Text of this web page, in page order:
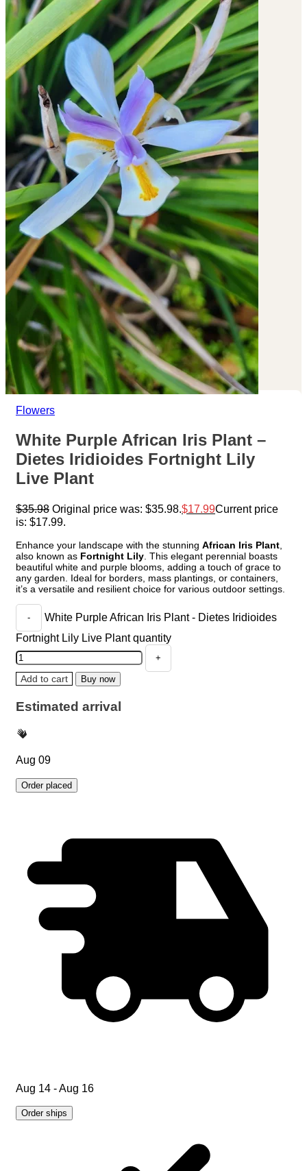
Flowers
White Purple African Iris Plant –
Dietes Iridioides Fortnight Lily
Live Plant
$35.98 Original price was: $35.98. $17.99Current price
is: $17.99.
Enhance your landscape with the stunning African Iris Plant
also known as Fortnight Lily . This elegant perennial boasts
beautiful white and purple blooms, adding a touch of grace to
any garden. Ideal for borders, mass plantings, or containers,
it’s a versatile and resilient choice for various outdoor settings.
White Purple African Iris Plant - Dietes Iridioides
Fortnight Lily Live Plant quantity
Add to cart Buy now
Estimated arrival
Aug 09
Order placed
Aug 14 - Aug 16
Order ships